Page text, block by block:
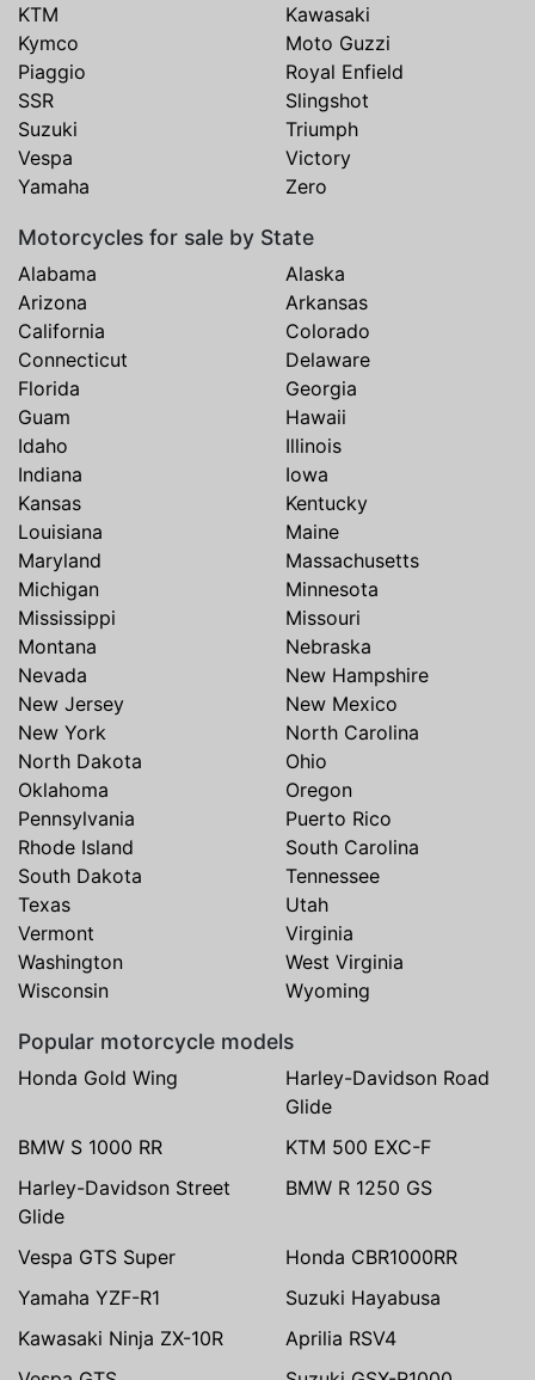
KTM
Kawasaki
Kymco
Moto Guzzi
Piaggio
Royal Enfield
SSR
Slingshot
Suzuki
Triumph
Vespa
Victory
Yamaha
Zero
Motorcycles for sale by State
Alabama
Alaska
Arizona
Arkansas
California
Colorado
Connecticut
Delaware
Florida
Georgia
Guam
Hawaii
Idaho
Illinois
Indiana
Iowa
Kansas
Kentucky
Louisiana
Maine
Maryland
Massachusetts
Michigan
Minnesota
Mississippi
Missouri
Montana
Nebraska
Nevada
New Hampshire
New Jersey
New Mexico
New York
North Carolina
North Dakota
Ohio
Oklahoma
Oregon
Pennsylvania
Puerto Rico
Rhode Island
South Carolina
South Dakota
Tennessee
Texas
Utah
Vermont
Virginia
Washington
West Virginia
Wisconsin
Wyoming
Popular motorcycle models
Honda Gold Wing
Harley-Davidson Road
Glide
BMW S 1000 RR
KTM 500 EXC-F
Harley-Davidson Street
Glide
BMW R 1250 GS
Vespa GTS Super
Honda CBR1000RR
Yamaha YZF-R1
Suzuki Hayabusa
Kawasaki Ninja ZX-10R
Aprilia RSV4